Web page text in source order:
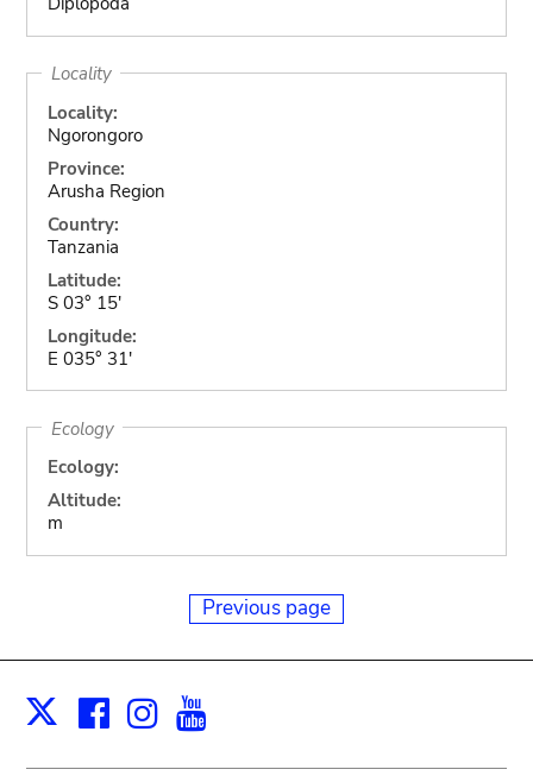
Locality
Locality:
Ngorongoro
Province:
Arusha Region
Country:
Tanzania
Latitude:
S 03° 15'
Longitude:
E 035° 31'
Ecology
Ecology:
Altitude:
m
Previous page
X Facebook
Instagram